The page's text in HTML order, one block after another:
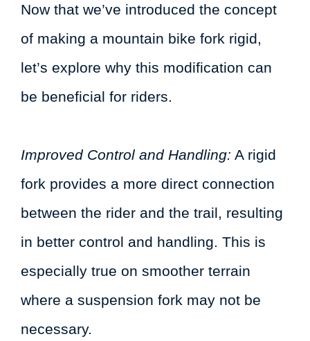
Now that we’ve introduced the concept
of making a mountain bike fork rigid,
let’s explore why this modification can
be beneficial for riders.
Improved Control and Handling: A rigid
fork provides a more direct connection
between the rider and the trail, resulting
in better control and handling. This is
especially true on smoother terrain
where a suspension fork may not be
necessary.